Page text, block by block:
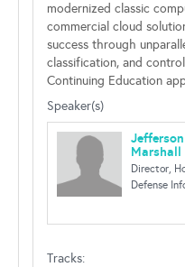
modernized classic
commercial cloud
success through
classification, and
Continuing Education
Speaker(s)
Marshall
Director,
Defense
Tracks: